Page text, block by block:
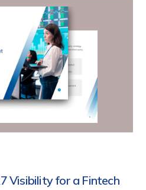
Visibility for a Fintech